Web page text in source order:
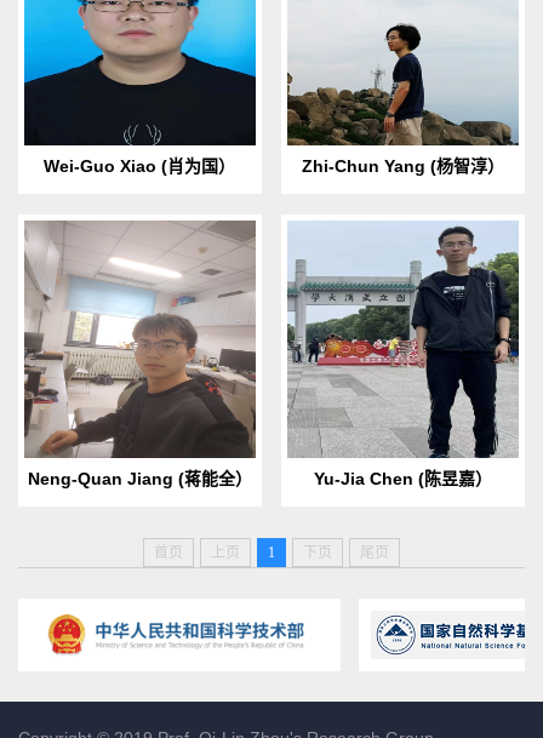
Wei-Guo Xiao (肖为国）
Born in Yiyang, Hunan
provinceEmail: 1996.08 Born
in Yiyang, Hunan
Zhi-Chun Yang (杨智淳）
provinceE-mail:
yangzc_chem@qq.comHobbi
es: jazz music, guitar...
Neng-Quan Jiang (蒋能全）
Birth Date & Place：2000.10
Born in Hefei,Anhui
ProvinceEmail:
2120221061@mail.nankai.ed
u.cnHobbies：Reading and ...
Yu-Jia Chen (陈昱嘉）
Birth Date & Place：2000.09
Born in Lanzhou, Gansu
provinceE-mail:
1120220480@mail.nankai.ed
u.cnHobbies: Football...
首页 上页 1 下页 尾页